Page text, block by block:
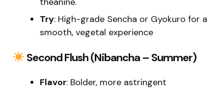
Try: High-grade Sencha or Gyokuro for a
smooth, vegetal experience
Second Flush (Nibancha – Summer)
Flavor: Bolder, more astringent